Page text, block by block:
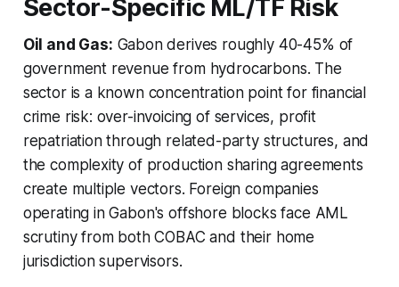
Sector-Specific ML/TF Risk
Oil and Gas: Gabon derives roughly 40-45% of
government revenue from hydrocarbons. The
sector is a known concentration point for financial
crime risk: over-invoicing of services, profit
repatriation through related-party structures, and
the complexity of production sharing agreements
create multiple vectors. Foreign companies
operating in Gabon's offshore blocks face AML
scrutiny from both COBAC and their home
jurisdiction supervisors.